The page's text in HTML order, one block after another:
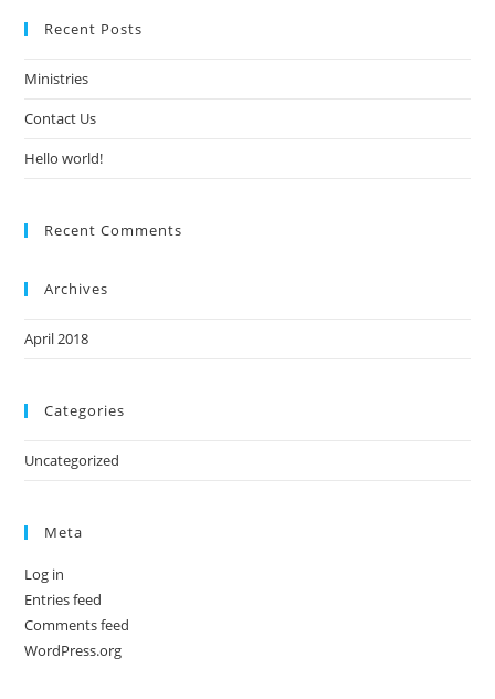
Recent Posts
Ministries
Contact Us
Hello world!
Recent Comments
Archives
April 2018
Categories
Uncategorized
Meta
Log in
Entries feed
Comments feed
WordPress.org